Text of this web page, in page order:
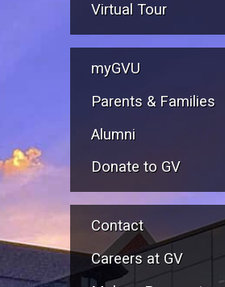
Virtual Tour
myGVU
Parents & Families
Alumni
Donate to GV
Contact
Careers at GV